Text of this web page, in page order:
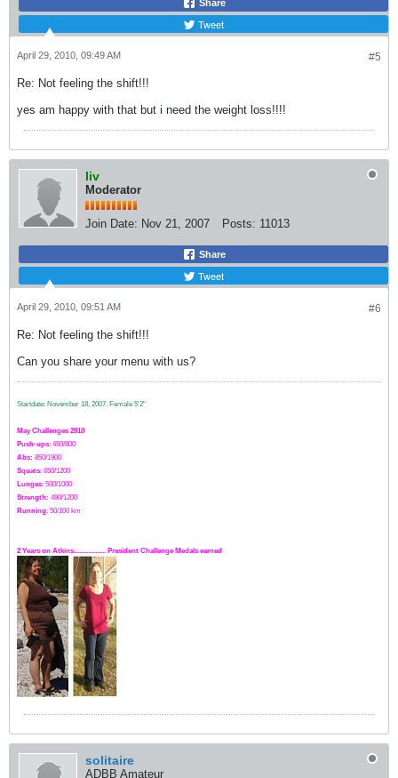
Share
Tweet
#5
April 29, 2010, 09:49 AM
Re: Not feeling the shift!!!
yes am happy with that but i need the weight loss!!!!
liv
Moderator
Join Date: Nov 21, 2007 Posts: 11013
Share
Tweet
#6
April 29, 2010, 09:51 AM
Re: Not feeling the shift!!!
Can you share your menu with us?
Startdate: November 18, 2007. Female 5'2"
May Challenges 2010
Push-ups: 450/800
Abs: 850/1900
Squats: 650/1200
Lunges: 500/1000
Strength: 490/1200
Running: 50/100 km
2 Years on Atkins.................. President Challenge Medals earned
solitaire
ADBB Amateur